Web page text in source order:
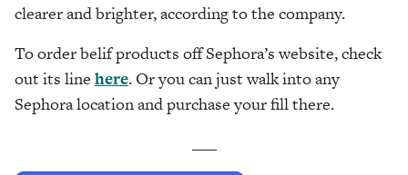
clearer and brighter, according to the company.
To order belif products off Sephora’s website, check
out its line here. Or you can just walk into any
Sephora location and purchase your fill there.